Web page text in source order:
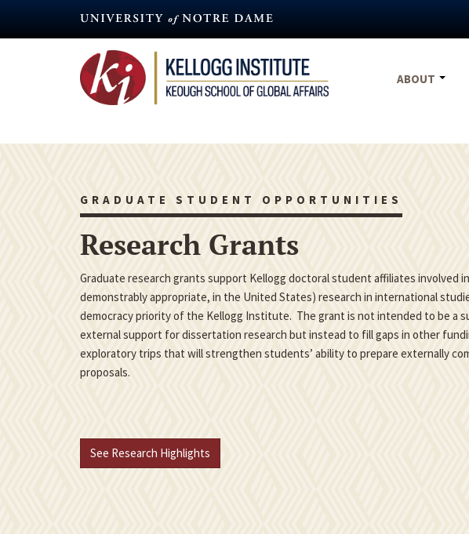
ABOUT
GRADUATE STUDENT OPPORTUNITIES
Research Grants
Graduate research grants support Kellogg doctoral student affiliates involved
demonstrably appropriate, in the United States) research in international
democracy priority of the Kellogg Institute. The grant is not intended to be a
external support for dissertation research but instead to fill gaps in other
exploratory trips that will strengthen students’ ability to prepare externally
proposals.
See Research Highlights